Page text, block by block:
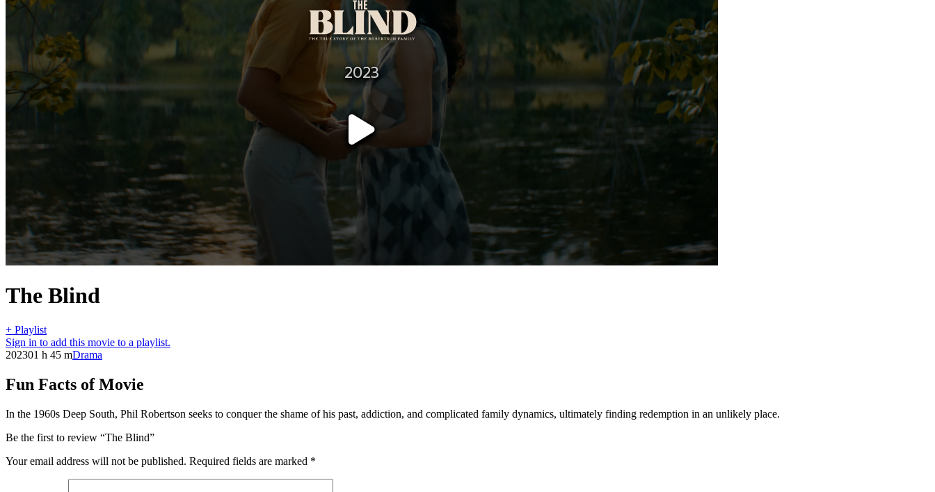
The Blind
+ Playlist
Sign in to add this movie to a playlist.
202301 h 45 mDrama
Fun Facts of Movie
In the 1960s Deep South, Phil Robertson seeks to conquer the shame of his past, addiction, and complicated family dynamics, ultimately finding redemption in an unlikely place.
Be the first to review “The Blind”
Your email address will not be published. Required fields are marked *